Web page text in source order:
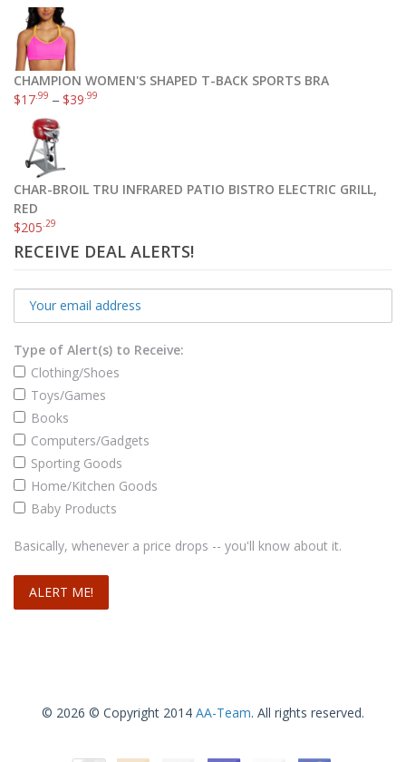
CHAMPION WOMEN'S SHAPED T-BACK SPORTS BRA
$17.99 –$39.99
CHAR-BROIL TRU INFRARED PATIO BISTRO ELECTRIC GRILL,
RED
$205.29
RECEIVE DEAL ALERTS!
Type of Alert(s) to Receive:
Clothing/Shoes
Toys/Games
Books
Computers/Gadgets
Sporting Goods
Home/Kitchen Goods
Baby Products
Basically, whenever a price drops -- you'll know about it.
© 2026 © Copyright 2014 AA-Team. All rights reserved.